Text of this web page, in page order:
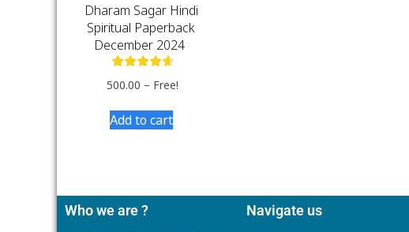
Dharam Sagar Hindi
Spiritual Paperback
December 2024
500.00 – Free!
Add to cart
Who we are ? Navigate us